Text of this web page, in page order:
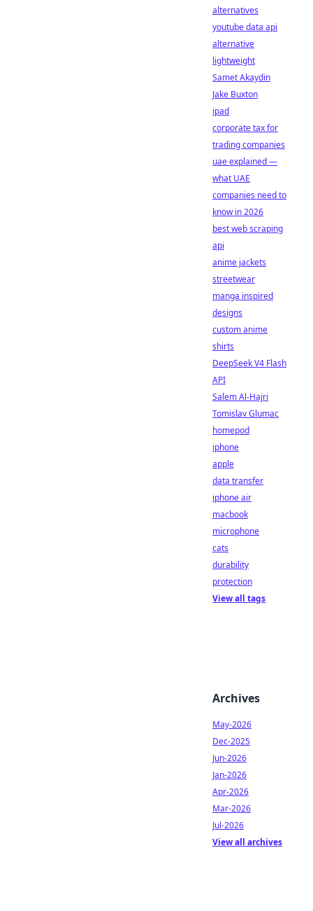
alternatives
youtube data api
alternative
lightweight
Samet Akaydin
Jake Buxton
ipad
corporate tax for
trading companies
uae explained —
what UAE
companies need to
know in 2026
best web scraping
api
anime jackets
streetwear
manga inspired
designs
custom anime
shirts
DeepSeek V4 Flash
API
Salem Al-Hajri
Tomislav Glumac
homepod
iphone
apple
data transfer
iphone air
macbook
microphone
cats
durability
protection
View all tags
Archives
May-2026
Dec-2025
Jun-2026
Jan-2026
Apr-2026
Mar-2026
Jul-2026
View all archives